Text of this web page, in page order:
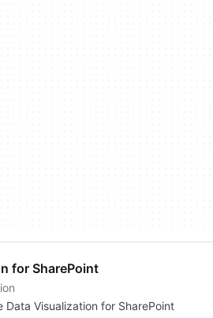
for SharePoint
Data Visualization for SharePoint